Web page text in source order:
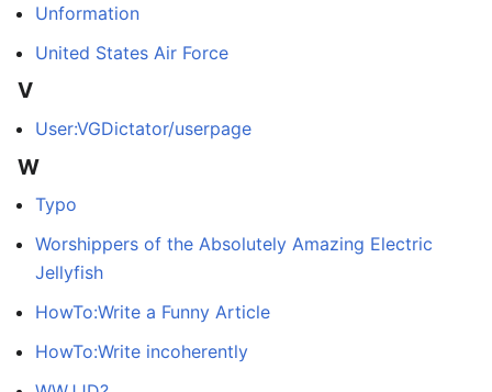
Unformation
United States Air Force
V
User:VGDictator/userpage
W
Typo
Worshippers of the Absolutely Amazing Electric
Jellyfish
HowTo:Write a Funny Article
HowTo:Write incoherently